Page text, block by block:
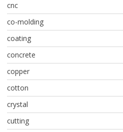
cnc
co-molding
coating
concrete
copper
cotton
crystal
cutting